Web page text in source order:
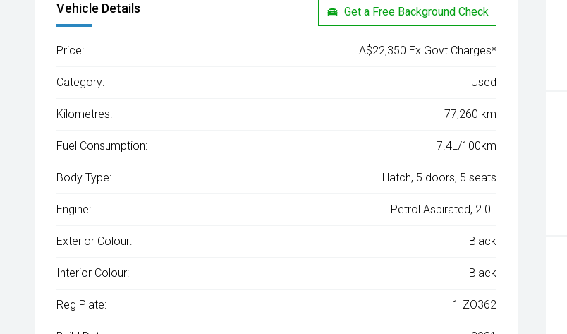
Vehicle Details Get a Free Background Check
Price: A$22,350 Ex Govt Charges*
Category: Used
Kilometres: 77,260 km
Fuel Consumption: 7.4L/100km
Body Type: Hatch, 5 doors, 5 seats
Engine: Petrol Aspirated, 2.0L
Exterior Colour: Black
Interior Colour: Black
Reg Plate: 1IZO362